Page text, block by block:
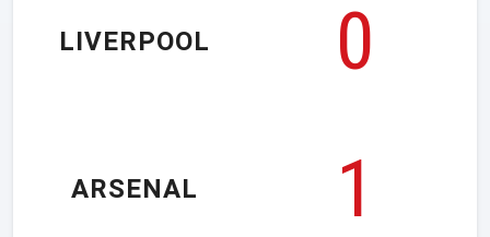
LIVERPOOL
0
1
ARSENAL